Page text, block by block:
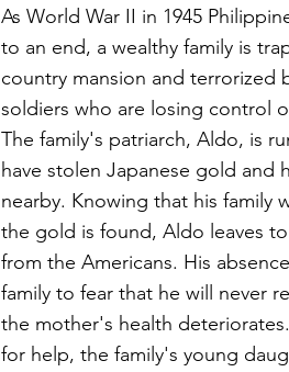
As World War II in 1945
to an end, a wealthy family is
country mansion and terrorized
soldiers who are losing control
The family's patriarch, Aldo, is
have stolen Japanese gold and
nearby. Knowing that his family
the gold is found, Aldo leaves
from the Americans. His
family to fear that he will never
the mother's health
for help, the family's young